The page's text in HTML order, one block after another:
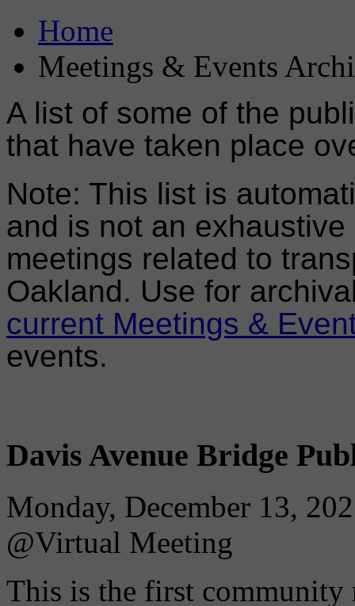
Home
Meetings & Events
A list of some of the
that have taken place
Note: This list is
and is not an
meetings related to
Oakland. Use for
current Meetings &
events.
Davis Avenue Bridge
Monday, December 13,
@Virtual Meeting
This is the first community